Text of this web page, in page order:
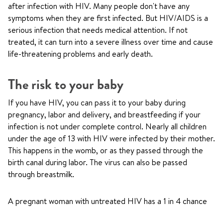
after infection with HIV. Many people don't have any
symptoms when they are first infected. But HIV/AIDS is a
serious infection that needs medical attention. If not
treated, it can turn into a severe illness over time and cause
life-threatening problems and early death.
The risk to your baby
If you have HIV, you can pass it to your baby during
pregnancy, labor and delivery, and breastfeeding if your
infection is not under complete control. Nearly all children
under the age of 13 with HIV were infected by their mother.
This happens in the womb, or as they passed through the
birth canal during labor. The virus can also be passed
through breastmilk.
A pregnant woman with untreated HIV has a 1 in 4 chance